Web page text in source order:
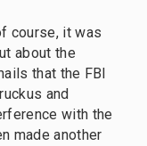
course, it was
about the
that the FBI
and
with the
made another